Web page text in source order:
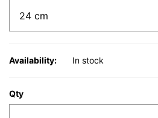
Availability: In stock
Qty